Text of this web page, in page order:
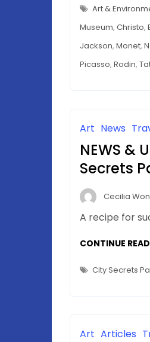
More
–
in
London
Art &
Museum, Christo,
Jackson, Monet,
Picasso, Rodin,
Art News
NEWS &
Secrets
Cecilia
A recipe for
CONTINUE
City Secrets
Art Articles